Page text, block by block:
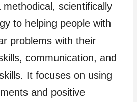
scientifically
to helping people with
problems with their
communication, and
It focuses on using
and positive